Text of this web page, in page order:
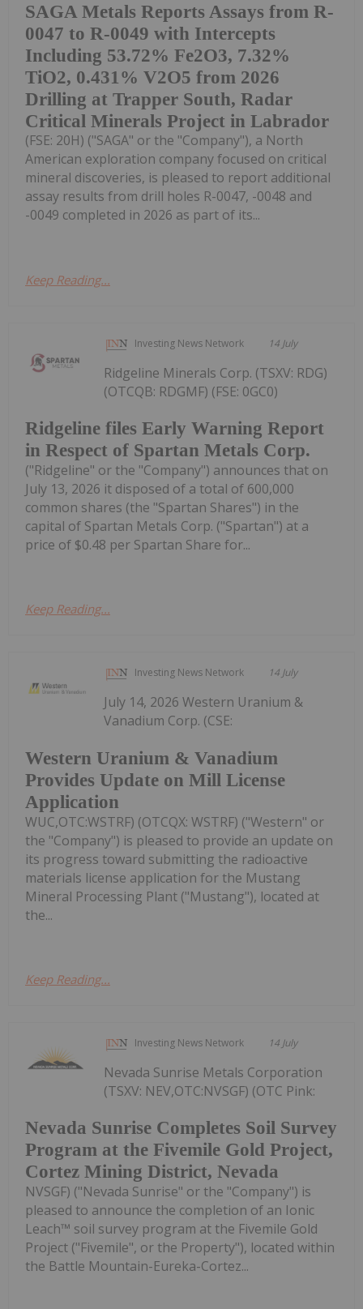
SAGA Metals Reports Assays from R-
0047 to R-0049 with Intercepts
Including 53.72% Fe2O3, 7.32%
TiO2, 0.431% V2O5 from 2026
Drilling at Trapper South, Radar
Critical Minerals Project in Labrador
(FSE: 20H) ("SAGA" or the "Company"), a North
American exploration company focused on critical
mineral discoveries, is pleased to report additional
assay results from drill holes R-0047, -0048 and
-0049 completed in 2026 as part of its...
Keep Reading...
Investing News Network 14 July
Ridgeline files Early Warning Report
in Respect of Spartan Metals Corp.
Ridgeline Minerals Corp. (TSXV: RDG)
(OTCQB: RDGMF) (FSE: 0GC0)
("Ridgeline" or the "Company") announces that on
July 13, 2026 it disposed of a total of 600,000
common shares (the "Spartan Shares") in the
capital of Spartan Metals Corp. ("Spartan") at a
price of $0.48 per Spartan Share for...
Keep Reading...
Investing News Network 14 July
Western Uranium & Vanadium
Provides Update on Mill License
Application
July 14, 2026 Western Uranium &
Vanadium Corp. (CSE:
WUC,OTC:WSTRF) (OTCQX: WSTRF) ("Western" or
the "Company") is pleased to provide an update on
its progress toward submitting the radioactive
materials license application for the Mustang
Mineral Processing Plant ("Mustang"), located at
the...
Keep Reading...
Investing News Network 14 July
Nevada Sunrise Completes Soil Survey
Program at the Fivemile Gold Project,
Cortez Mining District, Nevada
Nevada Sunrise Metals Corporation
(TSXV: NEV,OTC:NVSGF) (OTC Pink:
NVSGF) ("Nevada Sunrise" or the "Company") is
pleased to announce the completion of an Ionic
Leach™ soil survey program at the Fivemile Gold
Project ("Fivemile", or the Property"), located within
the Battle Mountain-Eureka-Cortez...